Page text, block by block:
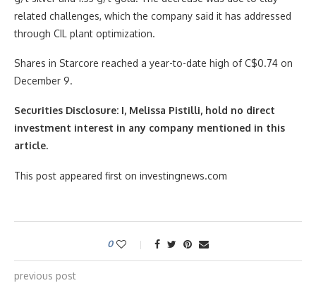
related challenges, which the company said it has addressed
through CIL plant optimization.
Shares in Starcore reached a year-to-date high of C$0.74 on
December 9.
Securities Disclosure: I, Melissa Pistilli, hold no direct
investment interest in any company mentioned in this
article.
This post appeared first on investingnews.com
0
previous post